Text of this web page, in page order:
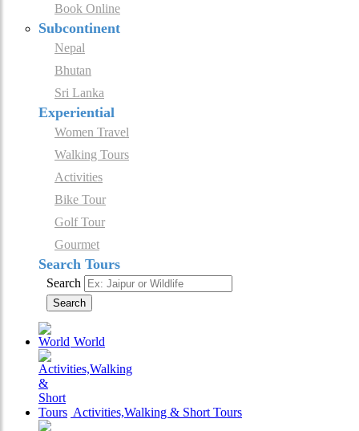
Book Online
Subcontinent
Nepal
Bhutan
Sri Lanka
Experiential
Women Travel
Walking Tours
Activities
Bike Tour
Golf Tour
Gourmet
Search Tours
Search
Search
World
Activities,Walking & Short Tours